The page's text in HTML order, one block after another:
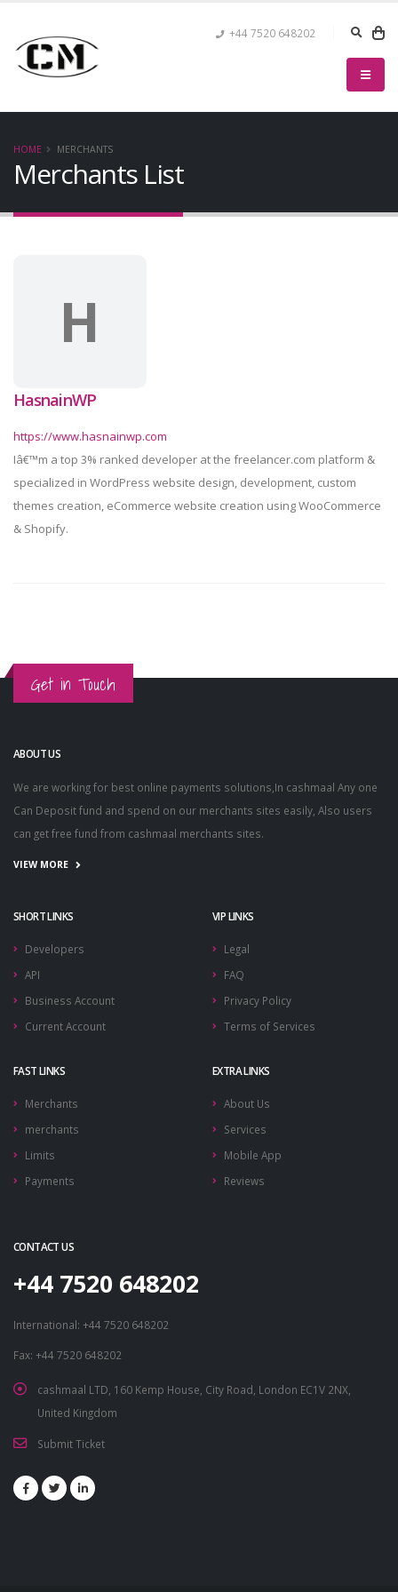
+44 7520 648202
HOME MERCHANTS
Merchants List
H
HasnainWP
https://www.hasnainwp.com
Iâ€™m a top 3% ranked developer at the freelancer.com platform &
specialized in WordPress website design, development, custom
themes creation, eCommerce website creation using WooCommerce
& Shopify.
Get in Touch
ABOUT US
We are working for best online payments solutions,In cashmaal Any one
Can Deposit fund and spend on our merchants sites easily, Also users
can get free fund from cashmaal merchants sites.
VIEW MORE
SHORT LINKS
Developers
API
Business Account
Current Account
VIP LINKS
Legal
FAQ
Privacy Policy
Terms of Services
FAST LINKS
Merchants
merchants
Limits
Payments
EXTRA LINKS
About Us
Services
Mobile App
Reviews
CONTACT US
+44 7520 648202
International: +44 7520 648202
Fax: +44 7520 648202
cashmaal LTD, 160 Kemp House, City Road, London EC1V 2NX,
United Kingdom
Submit Ticket